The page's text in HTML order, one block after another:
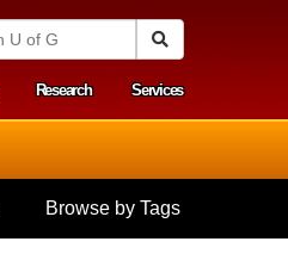
Research Services
Browse by Tags